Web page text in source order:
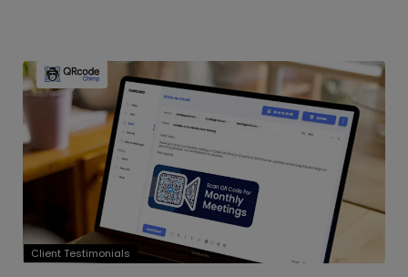
Client Testimonials